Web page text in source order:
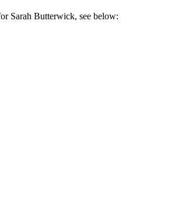
Sarah Butterwick, see below: